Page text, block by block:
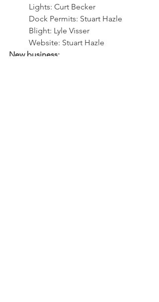
          Lights: Curt Becker
          Dock Permits: Stuart Hazle
          Blight: Lyle Visser
          Website: Stuart Hazle
New business: